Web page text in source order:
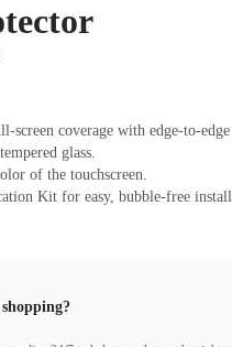
screen coverage with edge-to-
glass.
of the touchscreen.
Kit for easy, bubble-free